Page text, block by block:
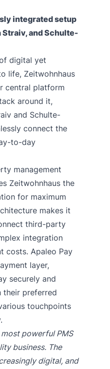
integrated setup
and Schulte-
digital yet
life, Zeitwohnhaus
central platform
around it,
and Schulte-
connect the
to-day
management
Zeitwohnhaus the
for maximum
makes it
third-party
integration
costs. Apaleo Pay
layer,
securely and
their preferred
touchpoints
most powerful PMS
business. The
digital, and